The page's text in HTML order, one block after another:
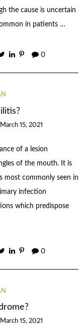
the cause is uncertain
in patients …
0
15, 2021
of a lesion
of the mouth. It is
most commonly seen in
infection
which predispose
0
15, 2021